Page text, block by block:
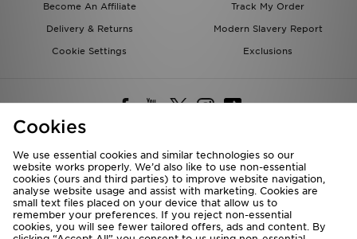
Become An Affiliate
Track My Order
Delivery & Returns
Modern Slavery Report
Cookie Settings
Exclusions
Deliver To
Rest of the World
We accept the following payment methods
Cookies
We use essential cookies and similar technologies so our
website works properly. We’d also like to use non-essential
cookies (ours and third parties) to improve website navigation,
analyse website usage and assist with marketing. Cookies are
small text files placed on your device that allow us to
remember your preferences. If you reject non-essential
cookies, you will see fewer tailored offers, ads and content. By